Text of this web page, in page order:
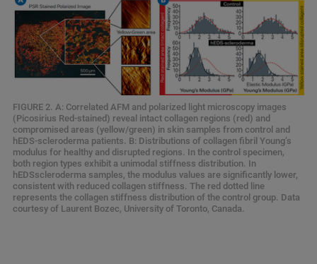
FIGURE 2. A: Correlated AFM and polarized light microscopy images
(Picosirius Red-stained) reveal intact collagen regions (red) and
compromised areas (yellow/green) in skin samples from control and
hEDS-scleroderma patients. B: Distributions of collagen fibril Young’s
modulus for healthy and disrupted regions. In the control specimen,
both region types exhibit a unimodal stiffness distribution. In
hEDSscleroderma samples, the modulus values are significantly lower,
consistent with reduced collagen stiffness. The red dotted line
represents the collagen stiffness distribution of the control group. Data
courtesy of Laurent Bozec, University of Toronto, Canada.